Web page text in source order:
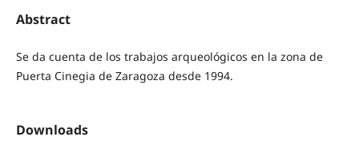
Abstract
Se da cuenta de los trabajos arqueológicos en la zona de
Puerta Cinegia de Zaragoza desde 1994.
Downloads